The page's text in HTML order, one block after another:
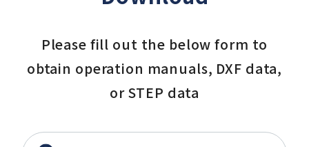
Please fill out the below form to
obtain operation manuals, DXF data,
or STEP data